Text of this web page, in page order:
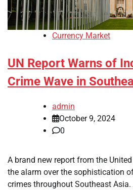
Currency Market
UN Report Warns of
Crime Wave in
admin
October 9, 2024
0
A brand new report from the
the alarm over the sophistication
crimes throughout Southeast